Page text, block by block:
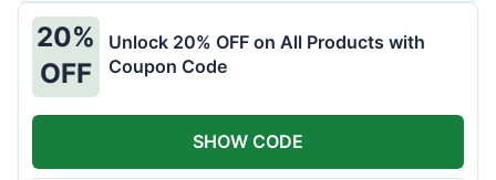
20%
OFF
Unlock 20% OFF on All Products with
Coupon Code
SHOW CODE